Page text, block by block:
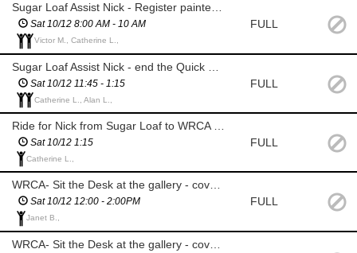
Sugar Loaf Assist Nick - Register painters and stamp canvases
Sat 10/12 8:00 AM - 10 AM
Victor M., Catherine L.,
FULL
Sat 10/12 11:45 - 1:15
Catherine L., Alan L.,
FULL
Sat 10/12 1:15
Catherine L.,
FULL
WRCA- Sit the Desk at the gallery - cover for Nick, answer phones, greet visitors
Sat 10/12 12:00 - 2:00PM
Janet B.,
FULL